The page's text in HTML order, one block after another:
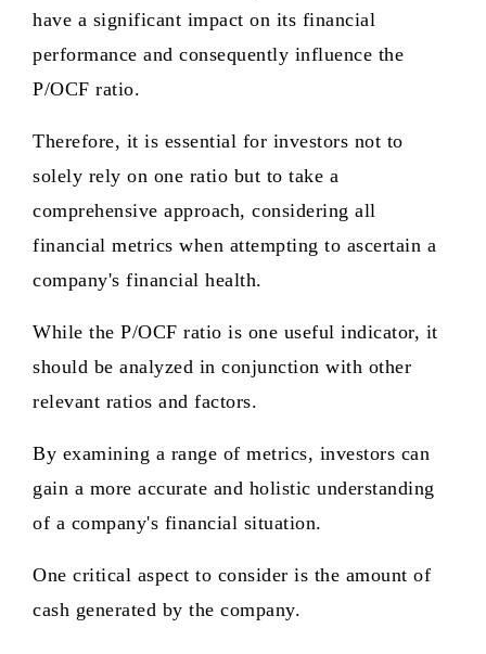
have a significant impact on its financial
performance and consequently influence the
P/OCF ratio.
Therefore, it is essential for investors not to
solely rely on one ratio but to take a
comprehensive approach, considering all
financial metrics when attempting to ascertain a
company's financial health.
While the P/OCF ratio is one useful indicator, it
should be analyzed in conjunction with other
relevant ratios and factors.
By examining a range of metrics, investors can
gain a more accurate and holistic understanding
of a company's financial situation.
One critical aspect to consider is the amount of
cash generated by the company.